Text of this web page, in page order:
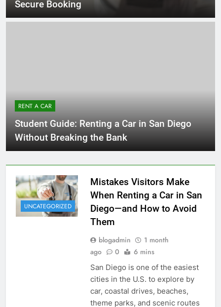
Secure Booking
RENT A CAR
Student Guide: Renting a Car in San Diego
Without Breaking the Bank
UNCATEGORIZED
Mistakes Visitors Make
When Renting a Car in San
Diego—and How to Avoid
Them
blogadmin
1 month
ago
0 6 mins
San Diego is one of the easiest
cities in the U.S. to explore by
car, coastal drives, beaches,
theme parks, and scenic routes